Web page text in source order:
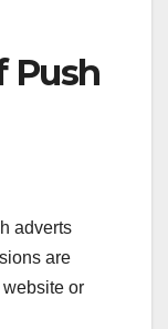
Push
adverts
are
or